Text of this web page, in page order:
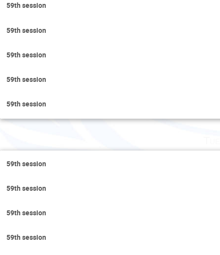
59th session
59th session
59th session
59th session
59th session
59th session
59th session
59th session
59th session